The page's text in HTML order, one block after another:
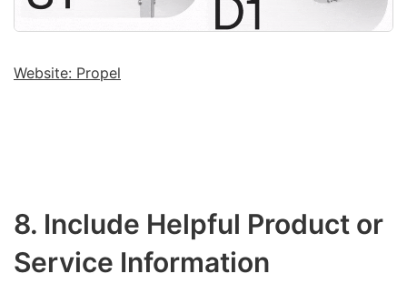
Website: Propel
8. Include Helpful Product or
Service Information